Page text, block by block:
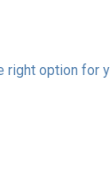
option for